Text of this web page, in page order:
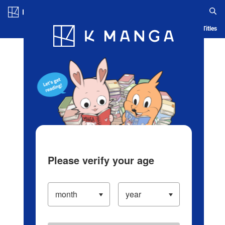
Blog App Ranking History Serialized Titles
Please verify your age